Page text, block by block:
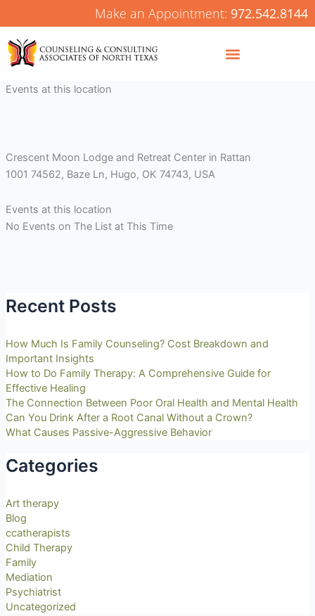
to
content
Make an Appointment: 972.542.8144
Events at this location
Crescent Moon Lodge and Retreat Center in Rattan
1001 74562, Baze Ln, Hugo, OK 74743, USA
Events at this location
No Events on The List at This Time
Recent Posts
How Much Is Family Counseling? Cost Breakdown and
Important Insights
How to Do Family Therapy: A Comprehensive Guide for
Effective Healing
The Connection Between Poor Oral Health and Mental Health
Can You Drink After a Root Canal Without a Crown?
What Causes Passive-Aggressive Behavior
Categories
Art therapy
Blog
ccatherapists
Child Therapy
Family
Mediation
Psychiatrist
Uncategorized